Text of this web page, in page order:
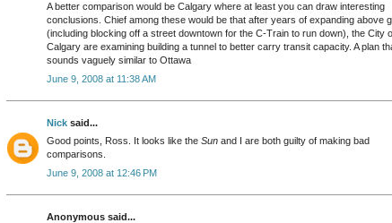
A better comparison would be Calgary where at least you can draw interesting
conclusions. Chief among these would be that after years of expanding above
(including blocking off a street downtown for the C-Train to run down), the City
Calgary are examining building a tunnel to better carry transit capacity. A plan
sounds vaguely similar to Ottawa
June 9, 2008 at 11:38 AM
Nick said...
Good points, Ross. It looks like the Sun and I are both guilty of making bad
comparisons.
June 9, 2008 at 12:46 PM
Anonymous said...